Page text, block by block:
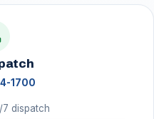
1700
7 dispatch